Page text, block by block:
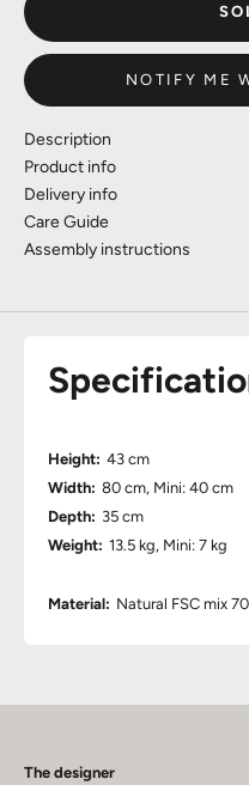
NOTIFY ME
Description
Product info
Delivery info
Care Guide
Assembly instructions
Height: 43 cm
Width: 80 cm, Mini: 40 cm
Depth: 35 cm
Weight: 13.5 kg, Mini: 7 kg
Material: Natural FSC mix
The designer